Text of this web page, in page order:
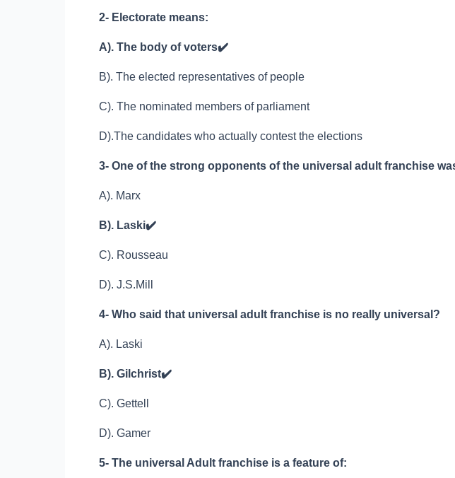
2- Electorate means:
A). The body of voters✔️
B). The elected representatives of people
C). The nominated members of parliament
D).The candidates who actually contest the elections
3- One of the strong opponents of the universal adult franchise
A). Marx
B). Laski✔️
C). Rousseau
D). J.S.Mill
4- Who said that universal adult franchise is no really universal?
A). Laski
B). Gilchrist✔️
C). Gettell
D). Gamer
5- The universal Adult franchise is a feature of: